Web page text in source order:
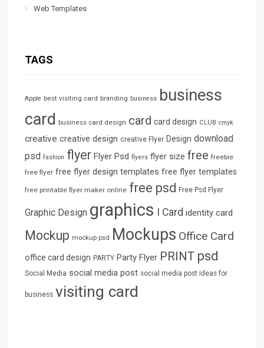
Web Templates
TAGS
Apple best visiting card branding business business
card business card design card card design CLUB cmyk
creative creative design creative Flyer Design download
psd fashion flyer Flyer Psd flyers flyer size free freebie
free flyer free flyer design templates free flyer templates
free printable flyer maker online free psd Free Psd Flyer
Graphic Design graphics I Card identity card
Mockup mockup psd Mockups Office Card
office card design PARTY Party Flyer PRINT psd
Social Media social media post social media post ideas for
business visiting card